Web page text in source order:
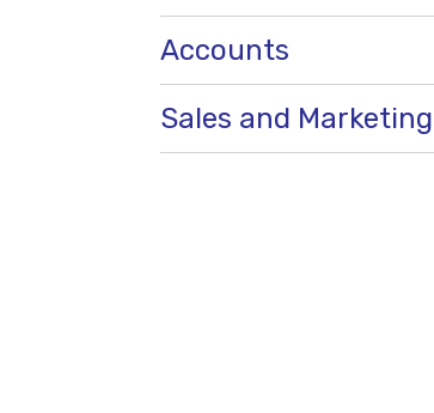
Accounts
Sales and Marketing